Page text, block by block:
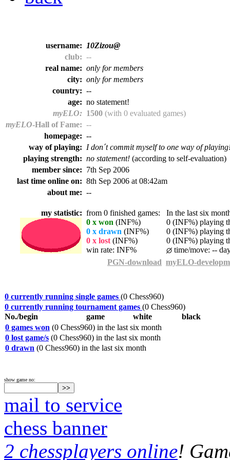
username:
10Zizou@
club: --
real name: only for members
city: only for members
country: --
age: no statement!
myELO: 1500 (with 0 evaluated games)
myELO-Hall of Fame: --
homepage: --
way of playing: I don´t commit myself to one way of
playing strength: no statement! (according to self-evaluation)
member since: 7th Sep 2006
last time online on: 8th Sep 2006 at 08:42am
about me: --
my statistic: from 0 finished games: In the last six
0 x won (INF%)
0 (INF%) playing
0 x drawn (INF%)
0 (INF%) playing
0 x lost (INF%)
0 (INF%) playing
win rate: INF%
time/move: --
PGN-download myELO-
0 currently running single games (0 Chess960)
0 currently running tournament games (0 Chess960)
No./begin
game white
black
0 games won (0 Chess960) in the last six month
0 lost game/s (0 Chess960) in the last six month
0 drawn (0 Chess960) in the last six month
show game no:
mail to service
chess banner
2 chessplayers online!